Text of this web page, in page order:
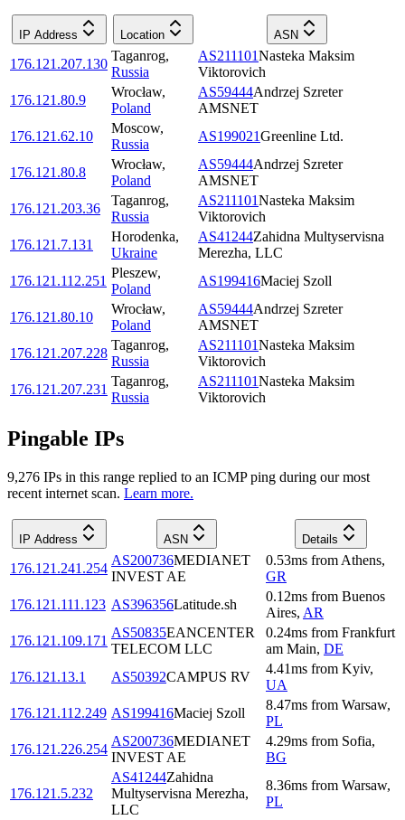
IP Address Location ASN
176.121.207.130
Taganrog,
Russia
AS211101Nasteka Maksim
Viktorovich
176.121.80.9
Wrocław,
Poland
AS59444Andrzej Szreter
AMSNET
176.121.62.10
Moscow,
Russia
AS199021Greenline Ltd.
176.121.80.8
Wrocław,
Poland
AS59444Andrzej Szreter
AMSNET
176.121.203.36
Taganrog,
Russia
AS211101Nasteka Maksim
Viktorovich
176.121.7.131
Horodenka,
Ukraine
AS41244Zahidna Multyservisna
Merezha, LLC
176.121.112.251
Pleszew,
Poland
AS199416Maciej Szoll
176.121.80.10
Wrocław,
Poland
AS59444Andrzej Szreter
AMSNET
176.121.207.228
Taganrog,
Russia
AS211101Nasteka Maksim
Viktorovich
176.121.207.231
Taganrog,
Russia
AS211101Nasteka Maksim
Viktorovich
Pingable IPs
9,276 IPs in this range replied to an ICMP ping during our most
recent internet scan. Learn more.
IP Address ASN Details
176.121.241.254
AS200736MEDIANET
INVEST AE
0.53ms from Athens,
GR
176.121.111.123 AS396356Latitude.sh
0.12ms from Buenos
Aires, AR
176.121.109.171
AS50835EANCENTER
TELECOM LLC
0.24ms from Frankfurt
am Main, DE
176.121.13.1
AS50392CAMPUS RV
4.41ms from Kyiv,
UA
176.121.112.249 AS199416Maciej Szoll
8.47ms from Warsaw,
PL
176.121.226.254
AS200736MEDIANET
INVEST AE
4.29ms from Sofia,
BG
176.121.5.232
AS41244Zahidna
Multyservisna Merezha,
LLC
8.36ms from Warsaw,
PL